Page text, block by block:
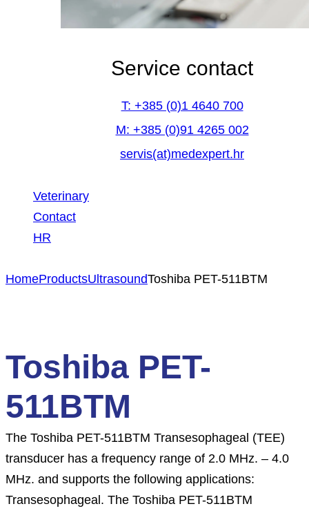
Service contact
T: +385 (0)1 4640 700
M: +385 (0)91 4265 002
servis(at)medexpert.hr
Veterinary
Contact
HR
HomeProductsUltrasoundToshiba PET-511BTM
Toshiba PET-
511BTM
The Toshiba PET-511BTM Transesophageal (TEE)
transducer has a frequency range of 2.0 MHz. – 4.0
MHz. and supports the following applications:
Transesophageal. The Toshiba PET-511BTM